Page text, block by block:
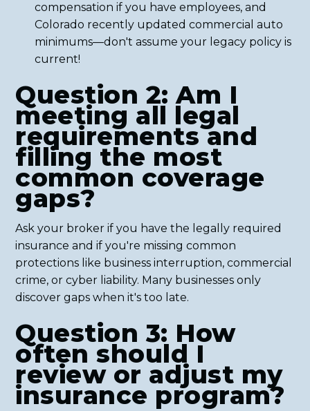
compensation if you have employees, and
Colorado recently updated commercial auto
minimums—don't assume your legacy policy is
current!
Question 2: Am I
meeting all legal
requirements and
filling the most
common coverage
gaps?
Ask your broker if you have the legally required
insurance and if you're missing common
protections like business interruption, commercial
crime, or cyber liability. Many businesses only
discover gaps when it's too late.
Question 3: How
often should I
review or adjust my
insurance program?